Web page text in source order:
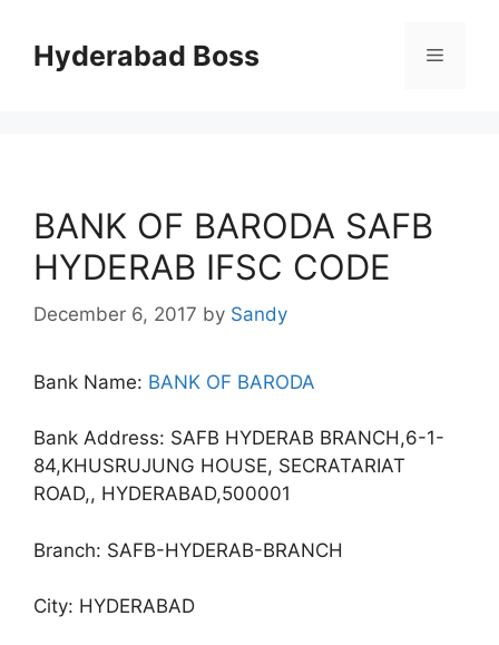
contentHyderabad Boss Menu
BANK OF BARODA SAFB
HYDERAB IFSC CODE
December 6, 2017 by Sandy
Bank Name: BANK OF BARODA
Bank Address: SAFB HYDERAB BRANCH,6-1-
84,KHUSRUJUNG HOUSE, SECRATARIAT
ROAD,, HYDERABAD,500001
Branch: SAFB-HYDERAB-BRANCH
City: HYDERABAD